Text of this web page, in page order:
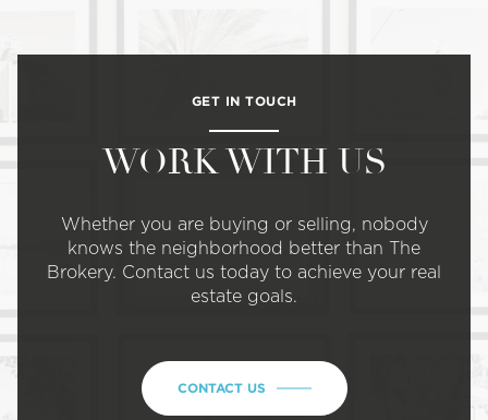
GET IN TOUCH
WORK WITH US
Whether you are buying or selling, nobody
knows the neighborhood better than The
Brokery. Contact us today to achieve your real
estate goals.
CONTACT US